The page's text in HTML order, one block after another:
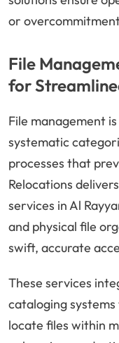
or
File
for
File management
systematic
processes that
Relocations
services in Al
and physical file
swift, accurate
These services
cataloging
locate files within